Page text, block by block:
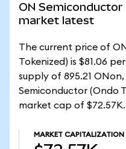
ON Semiconductor
market latest
The current price of
Tokenized) is $81.06
supply of 895.21
Semiconductor (Ondo
market cap of $72.57K.
MARKET CAPITALIZATION